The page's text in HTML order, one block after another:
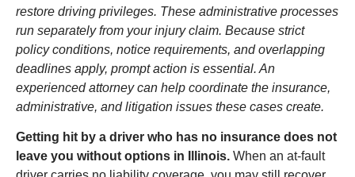
restore driving privileges. These administrative processes
run separately from your injury claim. Because strict
policy conditions, notice requirements, and overlapping
deadlines apply, prompt action is essential. An
experienced attorney can help coordinate the insurance,
administrative, and litigation issues these cases create.
Getting hit by a driver who has no insurance does not
leave you without options in Illinois. When an at-fault